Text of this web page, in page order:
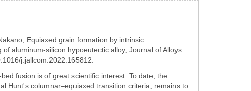
Equiaxed grain formation by intrinsic
aluminum-silicon hypoeutectic alloy, Journal of Alloys
j.jallcom.2022.165812.
fusion is of great scientific interest. To date, the
Hunt's columnar–equiaxed transition criteria, remains to